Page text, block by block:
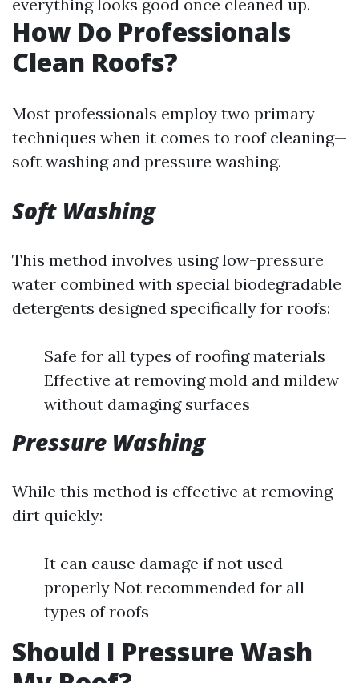
everything looks good once cleaned up.
How Do Professionals
Clean Roofs?
Most professionals employ two primary
techniques when it comes to roof cleaning—
soft washing and pressure washing.
Soft Washing
This method involves using low-pressure
water combined with special biodegradable
detergents designed specifically for roofs:
Safe for all types of roofing materials
Effective at removing mold and mildew
without damaging surfaces
Pressure Washing
While this method is effective at removing
dirt quickly:
It can cause damage if not used
properly Not recommended for all
types of roofs
Should I Pressure Wash